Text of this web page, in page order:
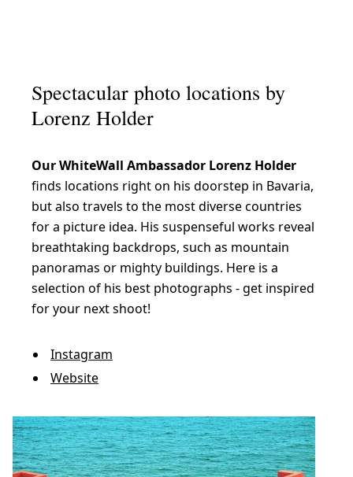
Spectacular photo locations by
Lorenz Holder
Our WhiteWall Ambassador Lorenz Holder
finds locations right on his doorstep in Bavaria,
but also travels to the most diverse countries
for a picture idea. His suspenseful works reveal
breathtaking backdrops, such as mountain
panoramas or mighty buildings. Here is a
selection of his best photographs - get inspired
for your next shoot!
Instagram
Website